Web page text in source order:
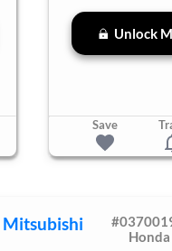
Unlock
Save
Mitsubishi #
Honda